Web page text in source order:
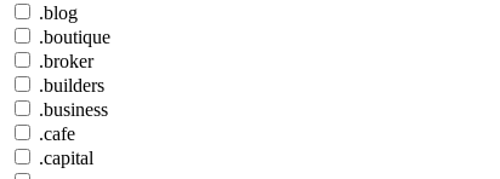
.blog
.boutique
.broker
.builders
.business
.cafe
.capital